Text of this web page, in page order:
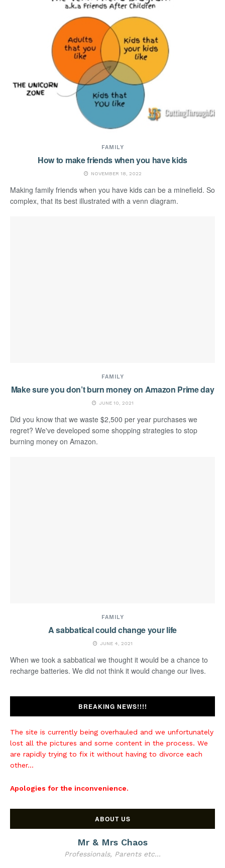
FAMILY
How to make friends when you have kids
NOVEMBER 18, 2022
Making family friends when you have kids can be a minefield. So
complex, that its best illustrated with a venn diagram.
FAMILY
Make sure you don’t burn money on Amazon Prime day
JUNE 10, 2021
Did you know that we waste $2,500 per year purchases we
regret? We've developed some shopping strategies to stop
burning money on Amazon.
FAMILY
A sabbatical could change your life
JUNE 4, 2021
When we took a sabbatical we thought it would be a chance to
recharge batteries. We did not think it would change our lives.
BREAKING NEWS!!!!
The site is currently being overhauled and we unfortunately
lost all the pictures and some content in the process. We
are rapidly trying to fix it without having to divorce each
other...
Apologies for the inconvenience.
ABOUT US
Mr & Mrs Chaos
Professionals, Parents etc...